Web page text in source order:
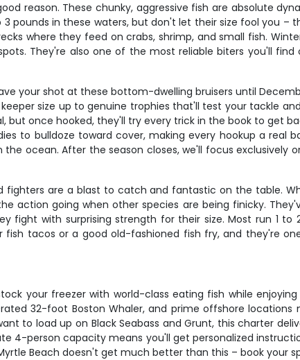
reason. These chunky, aggressive fish are absolute
pounds in these waters, but don't let their size fool you –
where they feed on crabs, shrimp, and small fish.
They're also one of the most reliable biters you'll
your shot at these bottom-dwelling bruisers until
size up to genuine trophies that'll test your tackle
but once hooked, they'll try every trick in the book to get
to bulldoze toward cover, making every hookup a real
ocean. After the season closes, we'll focus exclusively
are a blast to catch and fantastic on the table.
action going when other species are being finicky.
with surprising strength for their size. Most run 1
tacos or a good old-fashioned fish fry, and they're
your freezer with world-class eating fish while
32-foot Boston Whaler, and prime offshore locations
to load up on Black Seabass and Grunt, this charter
4-person capacity means you'll get personalized
Beach doesn't get much better than this – book your